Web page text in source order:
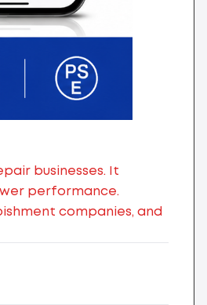
businesses. It
performance.
companies, and